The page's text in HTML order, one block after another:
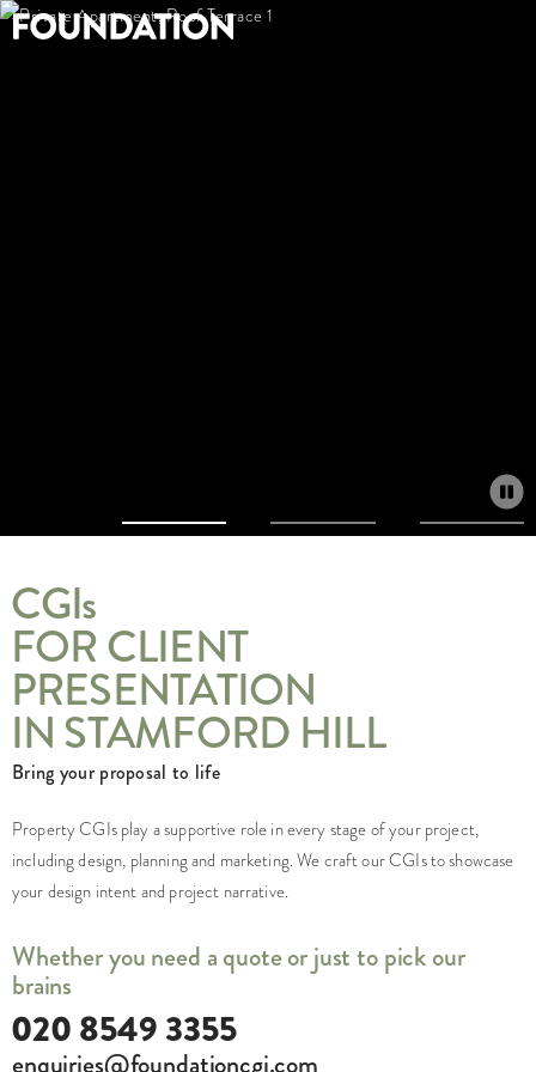
CGIs
FOR CLIENT
PRESENTATION
IN STAMFORD HILL
Bring your proposal to life
Property CGIs play a supportive role in every stage of your project,
including design, planning and marketing. We craft our CGIs to showcase
your design intent and project narrative.
Whether you need a quote or just to pick our
brains
020 8549 3355
enquiries@foundationcgi.com